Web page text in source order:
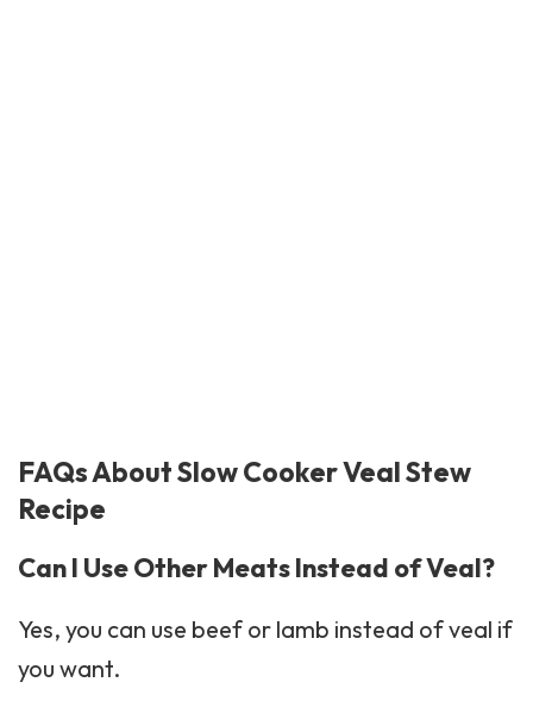
FAQs About Slow Cooker Veal Stew
Recipe
Can I Use Other Meats Instead of Veal?
Yes, you can use beef or lamb instead of veal if
you want.